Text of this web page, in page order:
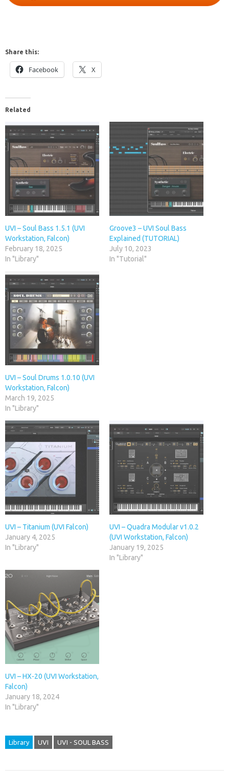
Share this:
Facebook X
Related
UVI – Soul Bass 1.5.1 (UVI
Workstation, Falcon)
February 18, 2025
In "Library"
Groove3 – UVI Soul Bass
Explained (TUTORIAL)
July 10, 2023
In "Tutorial"
UVI – Soul Drums 1.0.10 (UVI
Workstation, Falcon)
March 19, 2025
In "Library"
UVI – Titanium (UVI Falcon)
January 4, 2025
In "Library"
UVI – Quadra Modular v1.0.2
(UVI Workstation, Falcon)
January 19, 2025
In "Library"
UVI – HX-20 (UVI Workstation,
Falcon)
January 18, 2024
In "Library"
Library UVI UVI - SOUL BASS